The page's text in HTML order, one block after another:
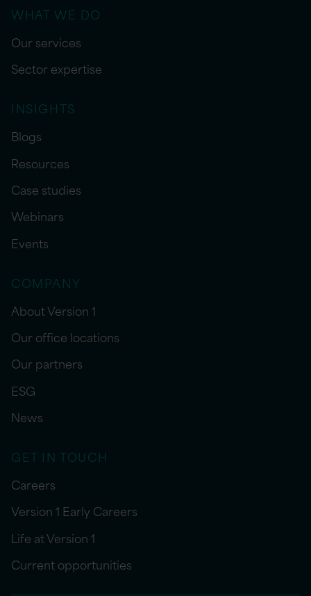
WHAT WE DO
Our services
Sector expertise
INSIGHTS
Blogs
Resources
Case studies
Webinars
Events
COMPANY
About Version 1
Our office locations
Our partners
ESG
News
GET IN TOUCH
Careers
Version 1 Early Careers
Life at Version 1
Current opportunities